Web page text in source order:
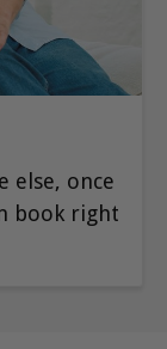
else, once
book right